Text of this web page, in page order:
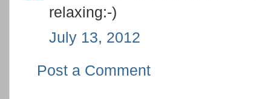
relaxing:-)
July 13, 2012
Post a Comment